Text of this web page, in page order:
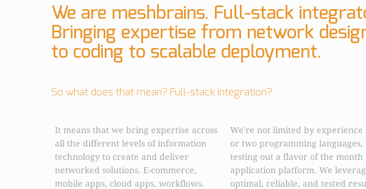
We are meshbrains. Full-stack
Bringing expertise from network
to coding to scalable deployment.
So what does that mean? Full-stack integration?
It means that we bring expertise across
all the different levels of information
technology to create and deliver
networked solutions. E-commerce,
mobile apps, cloud apps, workflows.
We're not limited by experience
or two programming languages,
testing out a flavor of the month
application platform. We
optimal, reliable, and tested